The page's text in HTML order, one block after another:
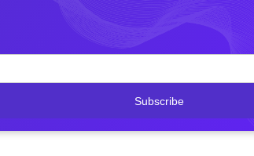
Subscribe